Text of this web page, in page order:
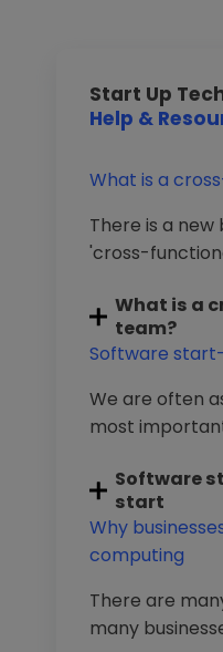
Start Up
Help &
What is a
There is a
'cross-
What is a
team?
Software
We are often
most
Software
start
Why
computing
There are
many